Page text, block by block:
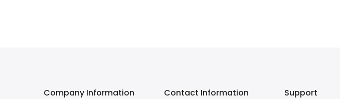
Company Information Contact Information Support